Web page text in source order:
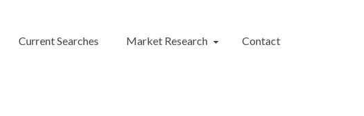
Current Searches Market Research Contact